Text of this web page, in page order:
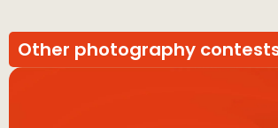
Other photography